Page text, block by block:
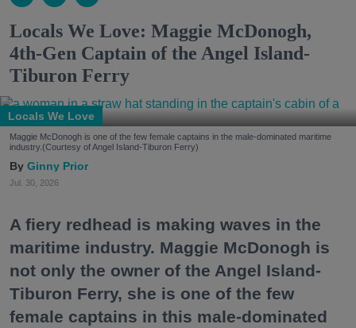
Locals We Love: Maggie McDonogh,
4th-Gen Captain of the Angel Island-
Tiburon Ferry
Locals We Love
Maggie McDonogh is one of the few female captains in the male-dominated maritime
industry.(Courtesy of Angel Island-Tiburon Ferry)
Ginny Prior
Jul. 30, 2026
A fiery redhead is making waves in the
maritime industry. Maggie McDonogh is
not only the owner of the Angel Island-
Tiburon Ferry, she is one of the few
female captains in this male-dominated